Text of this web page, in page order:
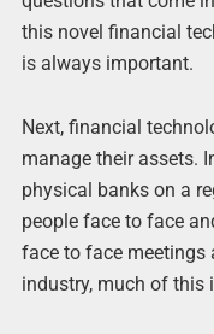
this novel financial
is always important.
Next, financial
manage their assets.
physical banks on a
people face to face
face to face meetings
industry, much of this